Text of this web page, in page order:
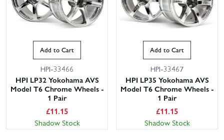
Add to Cart
HPI-33466
HPI LP32 Yokohama AVS
Model T6 Chrome Wheels -
1 Pair
£11.15
Shadow Stock
Add to Cart
HPI-33467
HPI LP35 Yokohama AVS
Model T6 Chrome Wheels -
1 Pair
£11.15
Shadow Stock